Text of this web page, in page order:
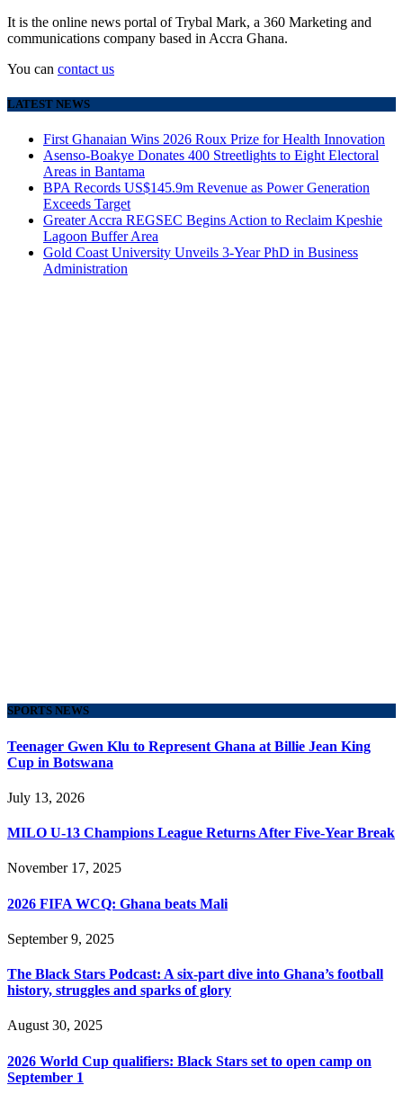
It is the online news portal of Trybal Mark, a 360 Marketing and
communications company based in Accra Ghana.
You can contact us
LATEST NEWS
First Ghanaian Wins 2026 Roux Prize for Health Innovation
Asenso-Boakye Donates 400 Streetlights to Eight Electoral
Areas in Bantama
BPA Records US$145.9m Revenue as Power Generation
Exceeds Target
Greater Accra REGSEC Begins Action to Reclaim Kpeshie
Lagoon Buffer Area
Gold Coast University Unveils 3-Year PhD in Business
Administration
SPORTS NEWS
Teenager Gwen Klu to Represent Ghana at Billie Jean King
Cup in Botswana
July 13, 2026
MILO U-13 Champions League Returns After Five-Year Break
November 17, 2025
2026 FIFA WCQ: Ghana beats Mali
September 9, 2025
The Black Stars Podcast: A six-part dive into Ghana’s football
history, struggles and sparks of glory
August 30, 2025
2026 World Cup qualifiers: Black Stars set to open camp on
September 1